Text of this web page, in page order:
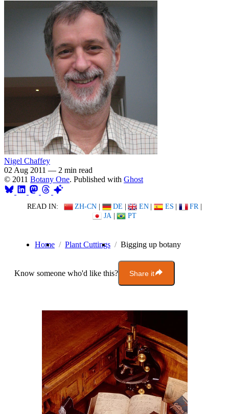
Nigel Chaffey
02 Aug 2011 — 2 min read
© 2011 Botany One. Published with Ghost
READ IN: ZH-CN | DE | EN | ES | FR |
JA | PT
Home Plant Cuttings Bigging up botany
Know someone who'd like this? Share it